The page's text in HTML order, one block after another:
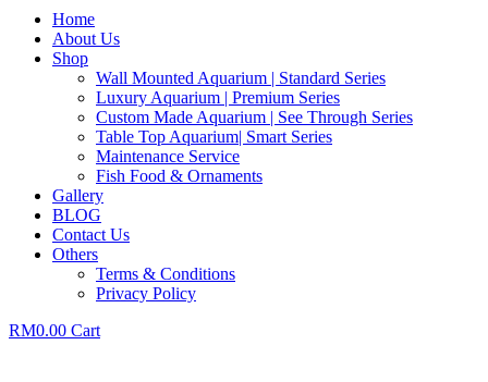
Home
About Us
Shop
Wall Mounted Aquarium | Standard Series
Luxury Aquarium | Premium Series
Custom Made Aquarium | See Through Series
Table Top Aquarium| Smart Series
Maintenance Service
Fish Food & Ornaments
Gallery
BLOG
Contact Us
Others
Terms & Conditions
Privacy Policy
RM0.00 Cart